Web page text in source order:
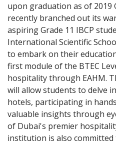
upon graduation as of 2019
recently branched out its
aspiring Grade 11 IBCP
International Scientific
to embark on their
first module of the BTEC
hospitality through EAHM.
will allow students to delve
hotels, participating in
valuable insights through
of Dubai's premier
institution is also